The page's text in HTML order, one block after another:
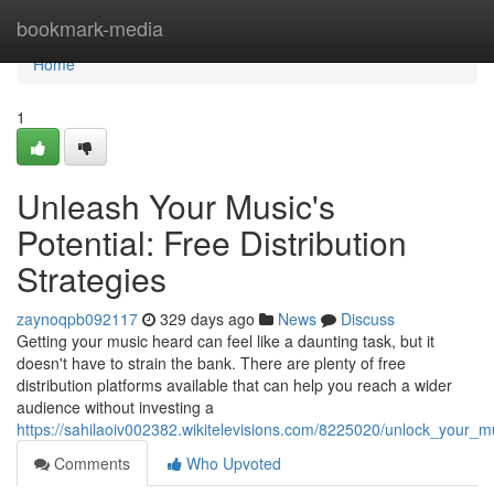
bookmark-media
Home
Home
1
Unleash Your Music's
Potential: Free Distribution
Strategies
zaynoqpb092117 329 days ago News
Discuss
Getting your music heard can feel like a daunting task, but it
doesn't have to strain the bank. There are plenty of free
distribution platforms available that can help you reach a wider
audience without investing a
https://sahilaoiv002382.wikitelevisions.com/8225020/
Comments
Who Upvoted